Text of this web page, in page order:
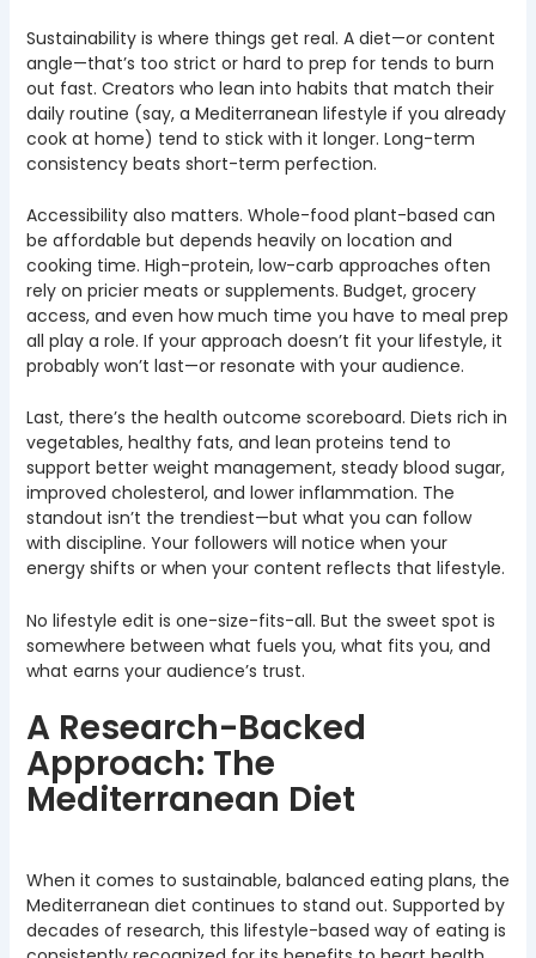
Sustainability is where things get real. A diet—or content
angle—that’s too strict or hard to prep for tends to burn
out fast. Creators who lean into habits that match their
daily routine (say, a Mediterranean lifestyle if you already
cook at home) tend to stick with it longer. Long-term
consistency beats short-term perfection.
Accessibility also matters. Whole-food plant-based can
be affordable but depends heavily on location and
cooking time. High-protein, low-carb approaches often
rely on pricier meats or supplements. Budget, grocery
access, and even how much time you have to meal prep
all play a role. If your approach doesn’t fit your lifestyle, it
probably won’t last—or resonate with your audience.
Last, there’s the health outcome scoreboard. Diets rich in
vegetables, healthy fats, and lean proteins tend to
support better weight management, steady blood sugar,
improved cholesterol, and lower inflammation. The
standout isn’t the trendiest—but what you can follow
with discipline. Your followers will notice when your
energy shifts or when your content reflects that lifestyle.
No lifestyle edit is one-size-fits-all. But the sweet spot is
somewhere between what fuels you, what fits you, and
what earns your audience’s trust.
A Research-Backed
Approach: The
Mediterranean Diet
When it comes to sustainable, balanced eating plans, the
Mediterranean diet continues to stand out. Supported by
decades of research, this lifestyle-based way of eating is